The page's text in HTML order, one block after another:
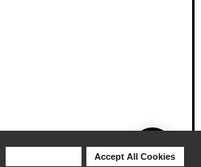
Accept All Cookies